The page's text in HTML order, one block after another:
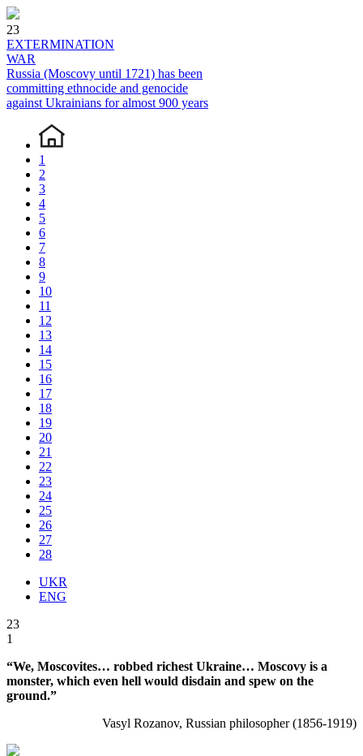
23
EXTERMINATION
WAR
Russia (Moscovy until 1721) has been
committing ethnocide and genocide
against Ukrainians for almost 900 years
1
2
3
4
5
6
7
8
9
10
11
12
13
14
15
16
17
18
19
20
21
22
23
24
25
26
27
28
UKR
ENG
23
1
“We, Moscovites… robbed richest Ukraine… Moscovy is a
monster, which even hell would disdain and spew on the
ground.”
Vasyl Rozanov, Russian philosopher (1856-1919)